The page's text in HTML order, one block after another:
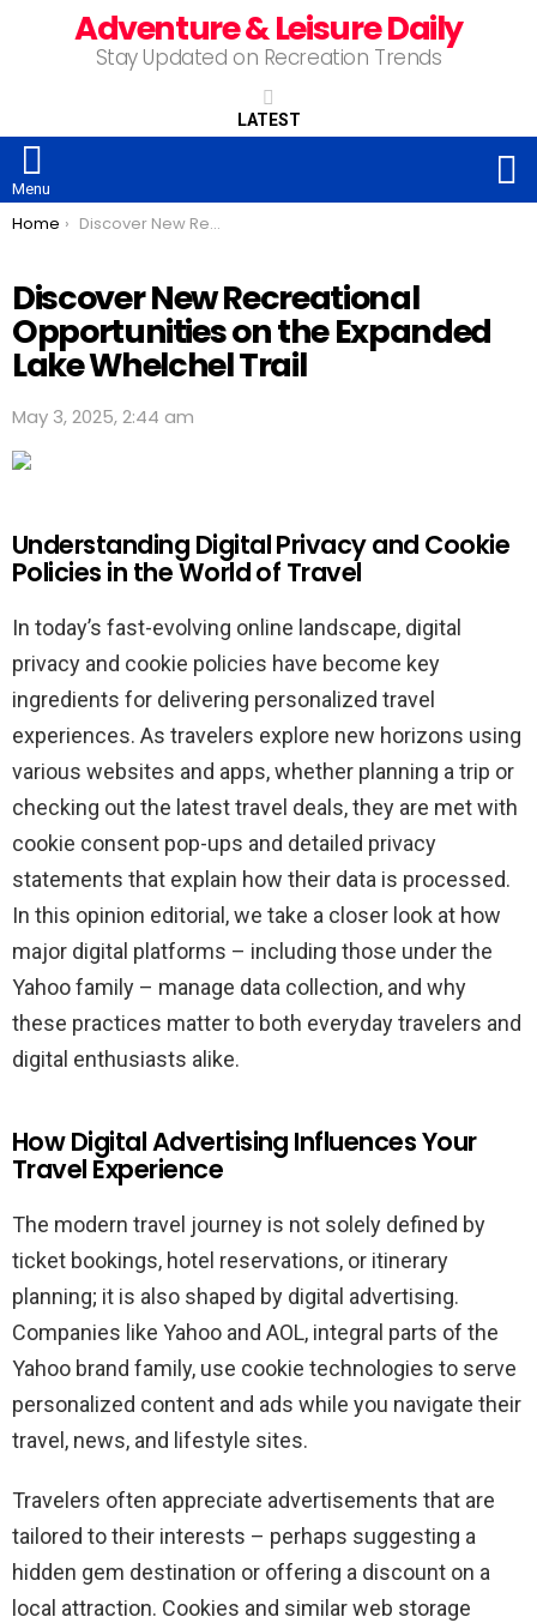
Adventure & Leisure Daily
Stay Updated on Recreation Trends
LATEST
Menu
You are here:
Home Discover New Recreational Opportunities on the Expanded Lake Whelchel Trail
Discover New Recreational
Opportunities on the Expanded
Lake Whelchel Trail
May 3, 2025, 2:44 am
Understanding Digital Privacy and Cookie
Policies in the World of Travel
In today’s fast-evolving online landscape, digital
privacy and cookie policies have become key
ingredients for delivering personalized travel
experiences. As travelers explore new horizons using
various websites and apps, whether planning a trip or
checking out the latest travel deals, they are met with
cookie consent pop-ups and detailed privacy
statements that explain how their data is processed.
In this opinion editorial, we take a closer look at how
major digital platforms – including those under the
Yahoo family – manage data collection, and why
these practices matter to both everyday travelers and
digital enthusiasts alike.
How Digital Advertising Influences Your
Travel Experience
The modern travel journey is not solely defined by
ticket bookings, hotel reservations, or itinerary
planning; it is also shaped by digital advertising.
Companies like Yahoo and AOL, integral parts of the
Yahoo brand family, use cookie technologies to serve
personalized content and ads while you navigate their
travel, news, and lifestyle sites.
Travelers often appreciate advertisements that are
tailored to their interests – perhaps suggesting a
hidden gem destination or offering a discount on a
local attraction. Cookies and similar web storage